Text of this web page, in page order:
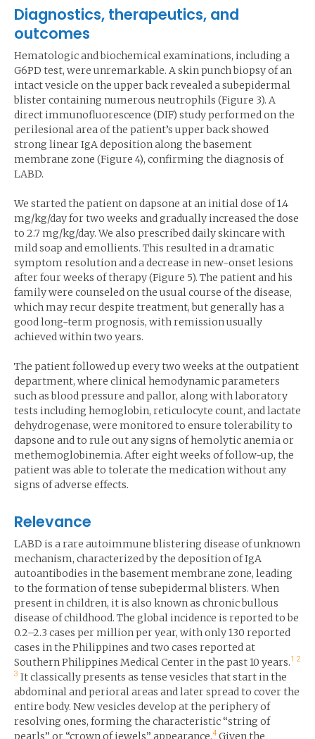
Diagnostics, therapeutics, and
outcomes
Hematologic and biochemical examinations, including a
G6PD test, were unremarkable. A skin punch biopsy of an
intact vesicle on the upper back revealed a subepidermal
blister containing numerous neutrophils (Figure 3). A
direct immunofluorescence (DIF) study performed on the
perilesional area of the patient’s upper back showed
strong linear IgA deposition along the basement
membrane zone (Figure 4), confirming the diagnosis of
LABD.
We started the patient on dapsone at an initial dose of 1.4
mg/kg/day for two weeks and gradually increased the dose
to 2.7 mg/kg/day. We also prescribed daily skincare with
mild soap and emollients. This resulted in a dramatic
symptom resolution and a decrease in new-onset lesions
after four weeks of therapy (Figure 5). The patient and his
family were counseled on the usual course of the disease,
which may recur despite treatment, but generally has a
good long-term prognosis, with remission usually
achieved within two years.
The patient followed up every two weeks at the outpatient
department, where clinical hemodynamic parameters
such as blood pressure and pallor, along with laboratory
tests including hemoglobin, reticulocyte count, and lactate
dehydrogenase, were monitored to ensure tolerability to
dapsone and to rule out any signs of hemolytic anemia or
methemoglobinemia. After eight weeks of follow-up, the
patient was able to tolerate the medication without any
signs of adverse effects.
Relevance
LABD is a rare autoimmune blistering disease of unknown
mechanism, characterized by the deposition of IgA
autoantibodies in the basement membrane zone, leading
to the formation of tense subepidermal blisters. When
present in children, it is also known as chronic bullous
disease of childhood. The global incidence is reported to be
0.2–2.3 cases per million per year, with only 130 reported
cases in the Philippines and two cases reported at
Southern Philippines Medical Center in the past 10 years.1 2
3 It classically presents as tense vesicles that start in the
abdominal and perioral areas and later spread to cover the
entire body. New vesicles develop at the periphery of
resolving ones, forming the characteristic “string of
pearls” or “crown of jewels” appearance.4 Given the